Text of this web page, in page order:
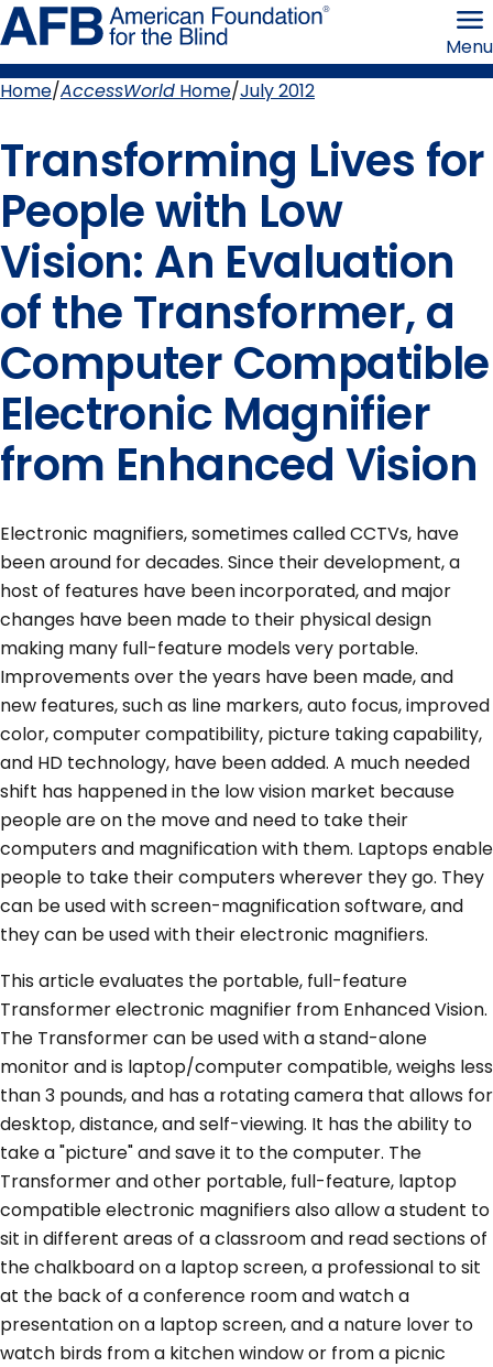
Skip
to
page
content the
Menu
Breadcrumb
Home AccessWorld Home July 2012
Transforming Lives for
People with Low
Vision: An Evaluation
of the Transformer, a
Computer Compatible
Electronic Magnifier
from Enhanced Vision
Electronic magnifiers, sometimes called CCTVs, have
been around for decades. Since their development, a
host of features have been incorporated, and major
changes have been made to their physical design
making many full-feature models very portable.
Improvements over the years have been made, and
new features, such as line markers, auto focus, improved
color, computer compatibility, picture taking capability,
and HD technology, have been added. A much needed
shift has happened in the low vision market because
people are on the move and need to take their
computers and magnification with them. Laptops enable
people to take their computers wherever they go. They
can be used with screen-magnification software, and
they can be used with their electronic magnifiers.
This article evaluates the portable, full-feature
Transformer electronic magnifier from Enhanced Vision.
The Transformer can be used with a stand-alone
monitor and is laptop/computer compatible, weighs less
than 3 pounds, and has a rotating camera that allows for
desktop, distance, and self-viewing. It has the ability to
take a "picture" and save it to the computer. The
Transformer and other portable, full-feature, laptop
compatible electronic magnifiers also allow a student to
sit in different areas of a classroom and read sections of
the chalkboard on a laptop screen, a professional to sit
at the back of a conference room and watch a
presentation on a laptop screen, and a nature lover to
watch birds from a kitchen window or from a picnic